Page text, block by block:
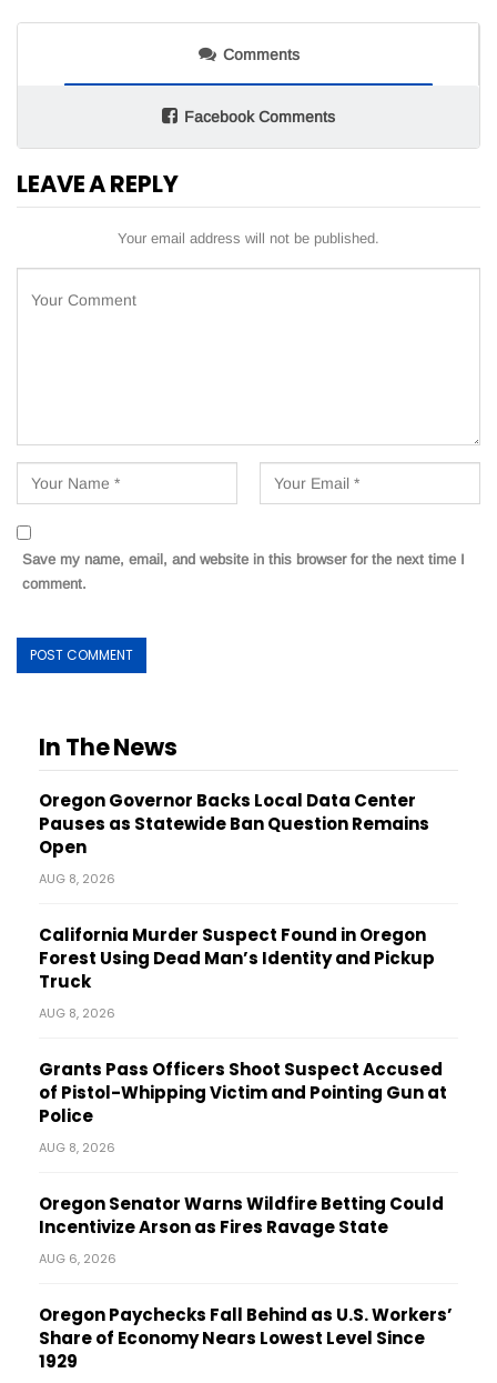
Comments
Facebook Comments
LEAVE A REPLY
Your email address will not be published.
Save my name, email, and website in this browser for the next time I
comment.
In The News
Oregon Governor Backs Local Data Center
Pauses as Statewide Ban Question Remains
Open
AUG 8, 2026
California Murder Suspect Found in Oregon
Forest Using Dead Man’s Identity and Pickup
Truck
AUG 8, 2026
Grants Pass Officers Shoot Suspect Accused
of Pistol-Whipping Victim and Pointing Gun at
Police
AUG 8, 2026
Oregon Senator Warns Wildfire Betting Could
Incentivize Arson as Fires Ravage State
AUG 6, 2026
Oregon Paychecks Fall Behind as U.S. Workers’
Share of Economy Nears Lowest Level Since
1929